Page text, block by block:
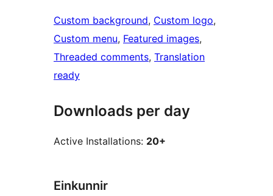
Custom background, Custom logo
Custom menu, Featured images
Threaded comments, Translation
ready
Downloads per day
Active Installations: 20+
Einkunnir